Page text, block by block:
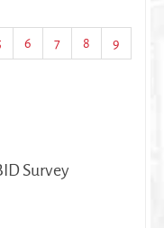
6 7 8
9
Survey